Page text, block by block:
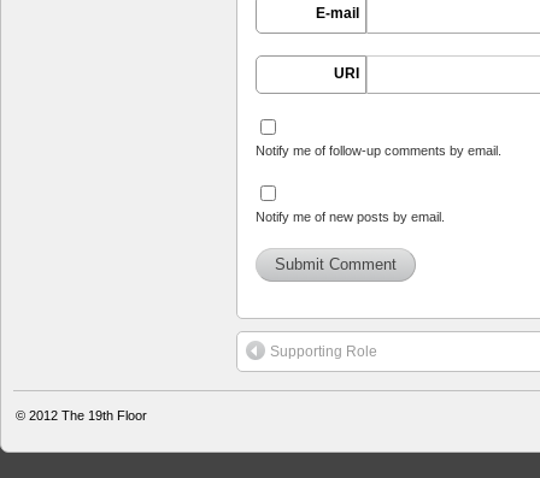
E-mail
URI
Notify me of follow-up comments by email.
Notify me of new posts by email.
Supporting Role
© 2012 The 19th Floor